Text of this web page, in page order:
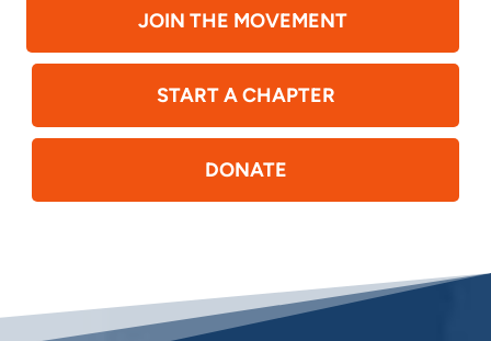
JOIN THE MOVEMENT
START A CHAPTER
DONATE